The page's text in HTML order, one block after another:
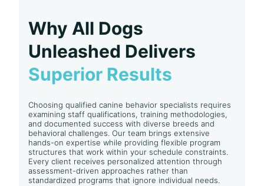
Why All Dogs
Unleashed Delivers
Superior Results
Choosing qualified canine behavior specialists requires
examining staff qualifications, training methodologies,
and documented success with diverse breeds and
behavioral challenges. Our team brings extensive
hands-on expertise while providing flexible program
structures that work within your schedule constraints.
Every client receives personalized attention through
assessment-driven approaches rather than
standardized programs that ignore individual needs.